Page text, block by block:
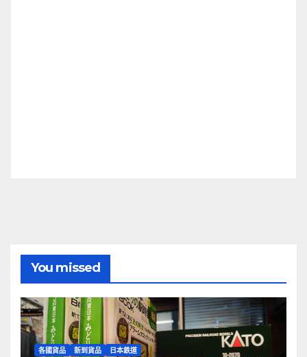
You missed
各國貨品 新到貨品 日本鉄道